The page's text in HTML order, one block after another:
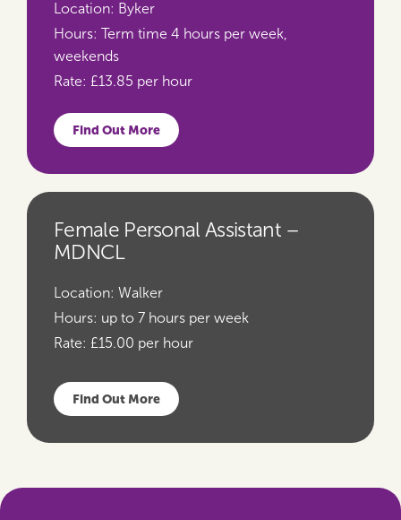
Location: Byker
Hours: Term time 4 hours per week,
weekends
Rate: £13.85 per hour
Find Out More
Female Personal Assistant –
MDNCL
Location: Walker
Hours: up to 7 hours per week
Rate: £15.00 per hour
Find Out More